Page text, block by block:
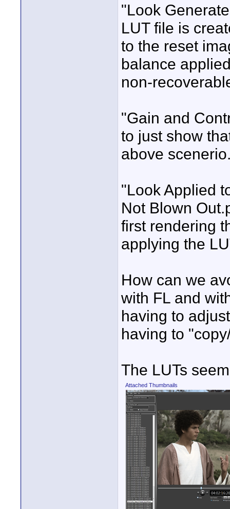
"Look
LUT file is
to the reset
balance
non-
"Gain and
to just show
above
"Look Applied
Not Blown
first rendering
applying the
How can we
with FL and
having to
having to
The LUTs
Attached Thumbnails